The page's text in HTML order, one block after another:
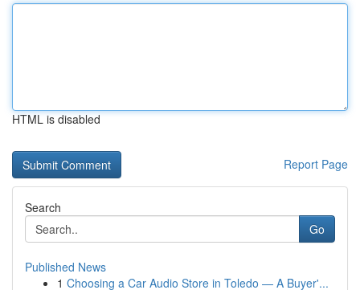
HTML is disabled
Report Page
Search
Go
Published News
1 Choosing a Car Audio Store in Toledo — A Buyer'...